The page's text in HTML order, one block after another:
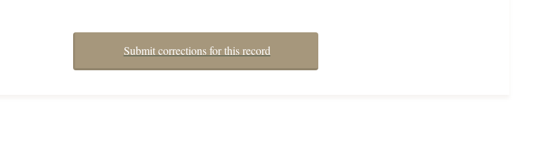
Submit corrections for this record